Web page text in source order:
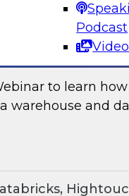
Podcast
Centric
to learn
warehouse and